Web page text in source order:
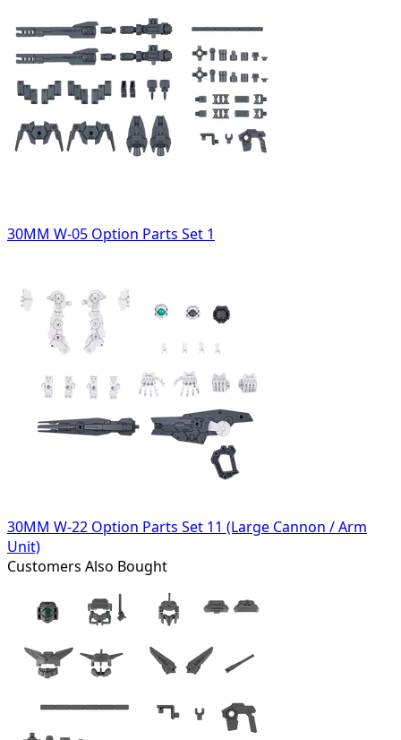
30MM W-05 Option Parts Set 1
30MM W-22 Option Parts Set 11 (Large Cannon / Arm
Unit)
Customers Also Bought